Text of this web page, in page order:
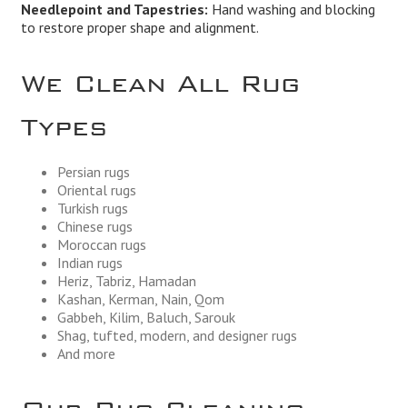
Needlepoint and Tapestries: Hand washing and blocking
to restore proper shape and alignment.
We Clean All Rug
Types
Persian rugs
Oriental rugs
Turkish rugs
Chinese rugs
Moroccan rugs
Indian rugs
Heriz, Tabriz, Hamadan
Kashan, Kerman, Nain, Qom
Gabbeh, Kilim, Baluch, Sarouk
Shag, tufted, modern, and designer rugs
And more
Our Rug Cleaning